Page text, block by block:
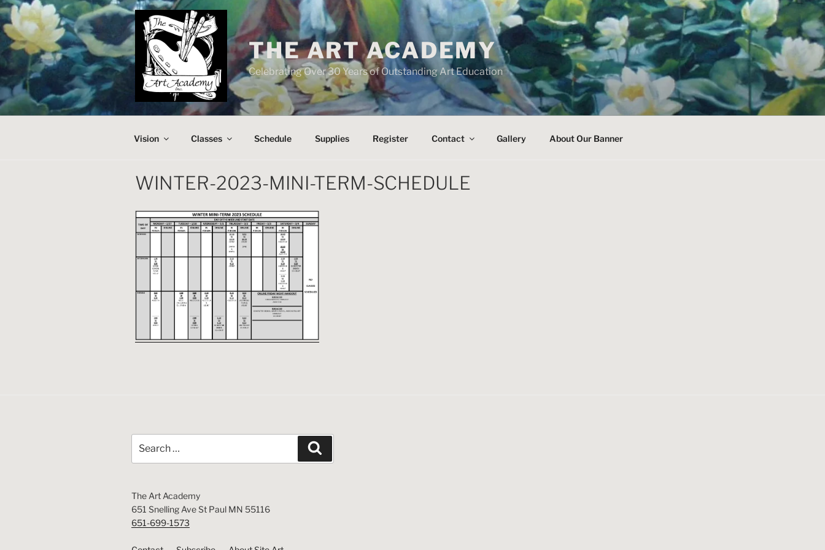
Skip
to
content
THE ART ACADEMY
Celebrating Over 30 Years of Outstanding Art Education
Vision Classes Schedule Supplies Register Contact Gallery About Our Banner
WINTER-2023-MINI-TERM-SCHEDULE
for:
The Art Academy
651 Snelling Ave St Paul MN 55116
651-699-1573